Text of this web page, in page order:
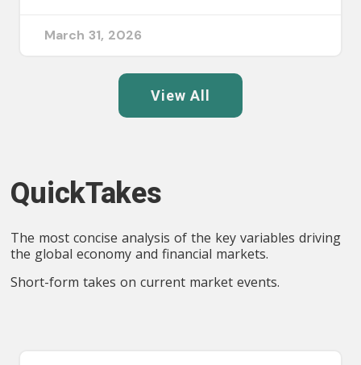
March 31, 2026
View All
QuickTakes
The most concise analysis of the key variables driving
the global economy and financial markets.
Short-form takes on current market events.